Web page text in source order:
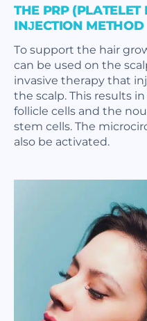
THE PRP
INJECTION METHOD
To support the hair
can be used on the
invasive therapy that
the scalp. This results
follicle cells and the
stem cells. The
also be activated.